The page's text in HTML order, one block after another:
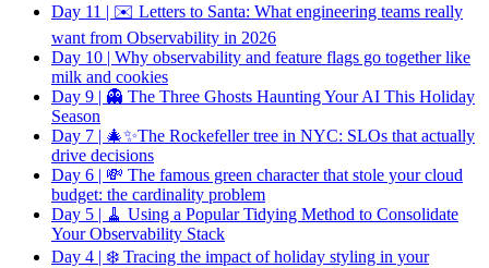
Day 11 | ✉️ Letters to Santa: What engineering teams really
want from Observability in 2026
Day 10 | Why observability and feature flags go together like
milk and cookies
Day 9 | 👻 The Three Ghosts Haunting Your AI This Holiday
Season
Day 7 | 🎄✨The Rockefeller tree in NYC: SLOs that actually
drive decisions
Day 6 | 💸 The famous green character that stole your cloud
budget: the cardinality problem
Day 5 | 🧹 Using a Popular Tidying Method to Consolidate
Your Observability Stack
Day 4 | ❄️ Tracing the impact of holiday styling in your